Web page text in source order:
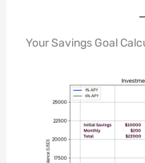
Your Savings Goal